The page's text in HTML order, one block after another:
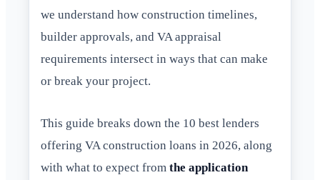
we understand how construction timelines,
builder approvals, and VA appraisal
requirements intersect in ways that can make
or break your project.
This guide breaks down the 10 best lenders
offering VA construction loans in 2026, along
with what to expect from the application